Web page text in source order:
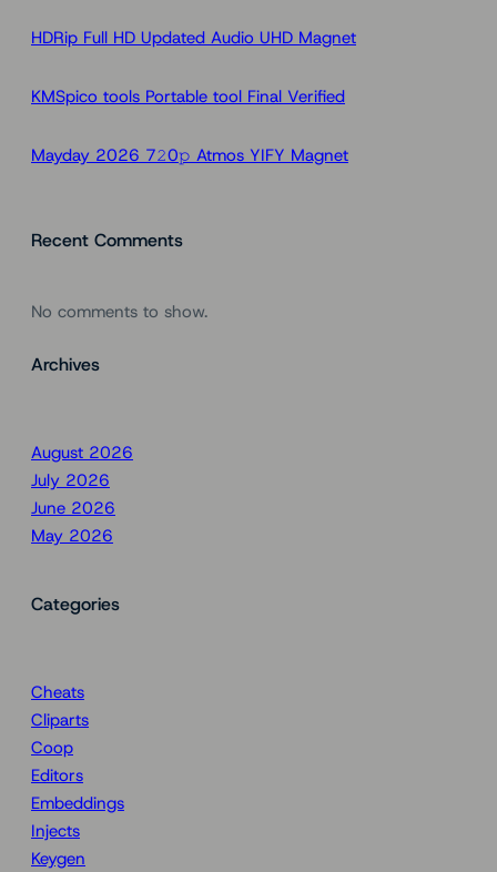
HDRip Full HD Updated Audio UHD Magnet
KMSpico tools Portable tool Final Verified
Mayday 2026 7𝟸0𝚙 Atmos YIFY Magnet
Recent Comments
No comments to show.
Archives
August 2026
July 2026
June 2026
May 2026
Categories
Cheats
Cliparts
Coop
Editors
Embeddings
Injects
Keygen